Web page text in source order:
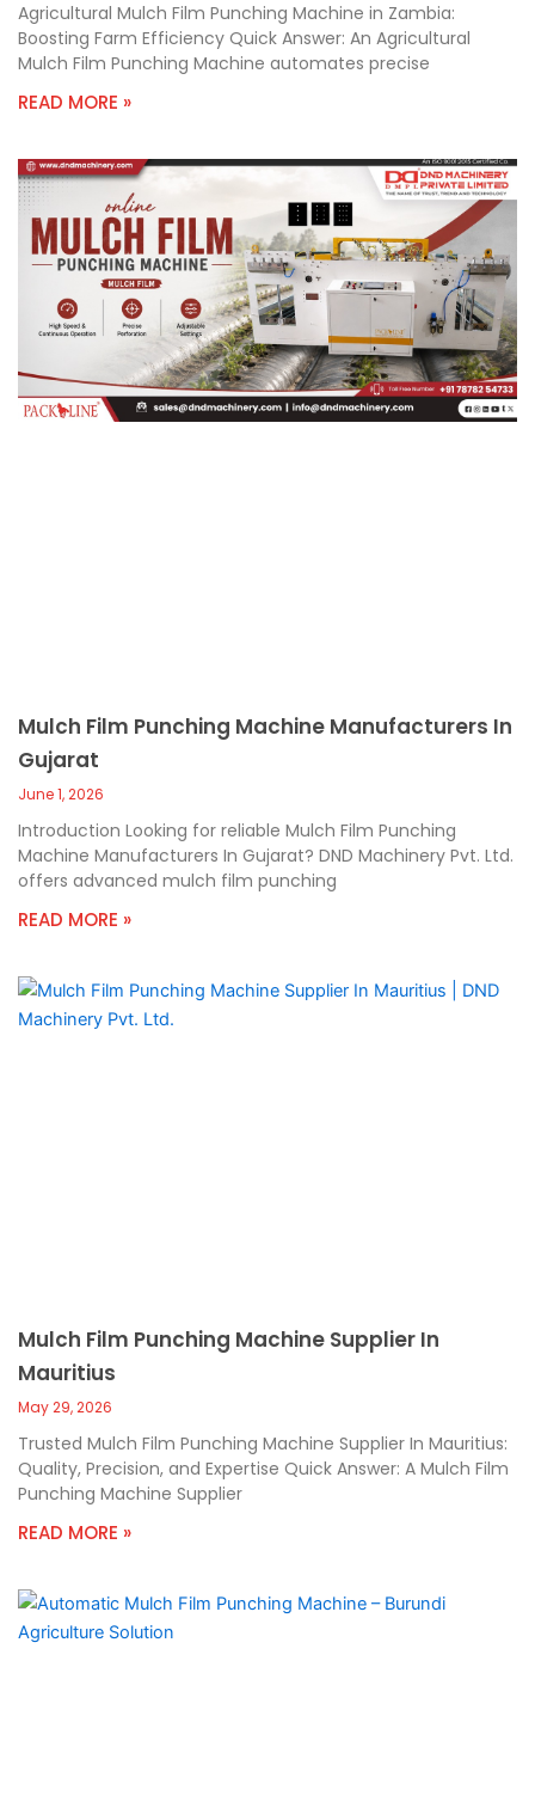
Agricultural Mulch Film Punching Machine in Zambia:
Boosting Farm Efficiency Quick Answer: An Agricultural
Mulch Film Punching Machine automates precise
READ MORE »
Mulch Film Punching Machine Manufacturers In
Gujarat
June 1, 2026
Introduction Looking for reliable Mulch Film Punching
Machine Manufacturers In Gujarat? DND Machinery Pvt. Ltd.
offers advanced mulch film punching
READ MORE »
Mulch Film Punching Machine Supplier In
Mauritius
May 29, 2026
Trusted Mulch Film Punching Machine Supplier In Mauritius:
Quality, Precision, and Expertise Quick Answer: A Mulch Film
Punching Machine Supplier
READ MORE »